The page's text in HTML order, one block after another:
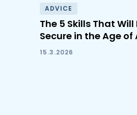
ADVICE
The 5 Skills That
Secure in the Age of
15.3.2026